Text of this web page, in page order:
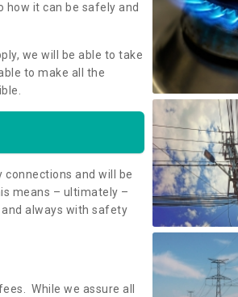
how it can be safely and
we will be able to take
to make all the
connections and will be
means – ultimately –
always with safety
While we assure all